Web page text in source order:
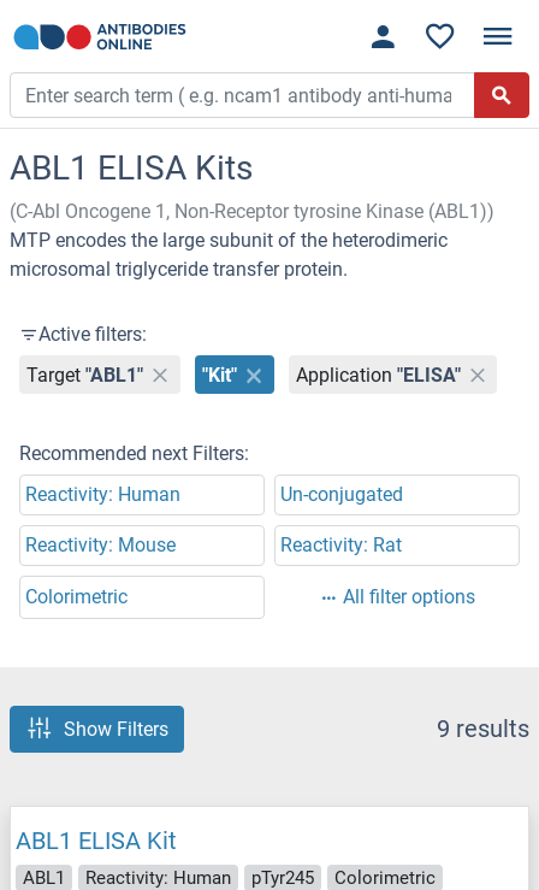
ABL1 ELISA Kits
(C-Abl Oncogene 1, Non-Receptor tyrosine Kinase (ABL1))
MTP encodes the large subunit of the heterodimeric
microsomal triglyceride transfer protein.
Active filters:
Target "ABL1" "Kit" Application "ELISA"
Recommended next Filters:
Reactivity: Human
Un-conjugated
Reactivity: Mouse Reactivity: Rat
Colorimetric All filter options
Show Filters 9 results
ABL1 ELISA Kit
ABL1 Reactivity: Human pTyr245
Colorimetric